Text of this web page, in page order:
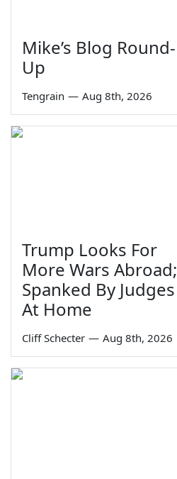
Mike’s Blog Round-
Up
Tengrain — Aug 8th, 2026
Trump Looks For
More Wars Abroad;
Spanked By Judges
At Home
Cliff Schecter — Aug 8th, 2026